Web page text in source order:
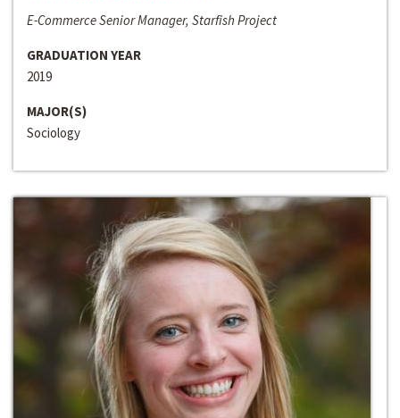
E-Commerce Senior Manager, Starfish Project
GRADUATION YEAR
2019
MAJOR(S)
Sociology